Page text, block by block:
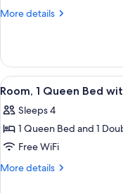
More details
More
View
all
photos
for
Room,
1
8
Room, 1 Queen Bed
Sleeps 4
1 Queen Bed and 1
Free WiFi
More details
More